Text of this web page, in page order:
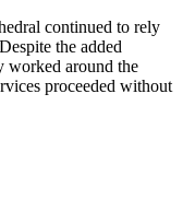
continued to rely
the added
worked around the
proceeded without